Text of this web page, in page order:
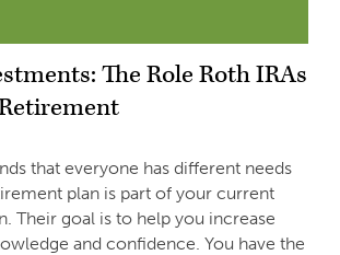
The Role Roth IRAs
that everyone has different needs
plan is part of your current
Their goal is to help you increase
and confidence. You have the